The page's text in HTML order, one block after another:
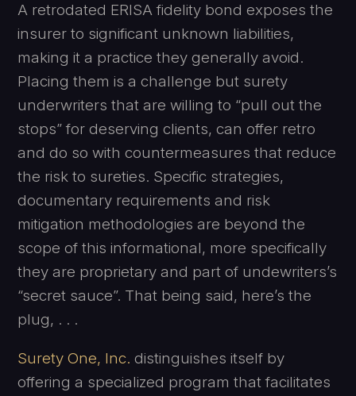
A retrodated ERISA fidelity bond exposes the
insurer to significant unknown liabilities,
making it a practice they generally avoid.
Placing them is a challenge but surety
underwriters that are willing to “pull out the
stops” for deserving clients, can offer retro
and do so with countermeasures that reduce
the risk to sureties. Specific strategies,
documentary requirements and risk
mitigation methodologies are beyond the
scope of this informational, more specifically
they are proprietary and part of undewriters’s
“secret sauce”. That being said, here’s the
plug, . . .
Surety One, Inc. distinguishes itself by
offering a specialized program that facilitates